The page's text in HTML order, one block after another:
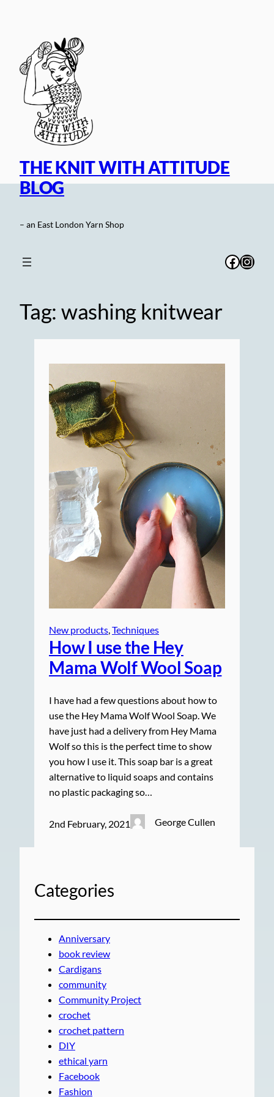
THE KNIT WITH ATTITUDE
BLOG
– an East London Yarn Shop
Tag: washing knitwear
New products, Techniques
How I use the Hey
Mama WolfWool Soap
I have had a few questions about how to
use the Hey Mama Wolf Wool Soap. We
have just had a delivery from Hey Mama
Wolf so this is the perfect time to show
you how I use it. This soap bar is a great
alternative to liquid soaps and contains
no plastic packaging so…
2nd February, 2021 George Cullen
Categories
Anniversary
book review
Cardigans
community
Community Project
crochet
crochet pattern
DIY
ethical yarn
Facebook
Fashion